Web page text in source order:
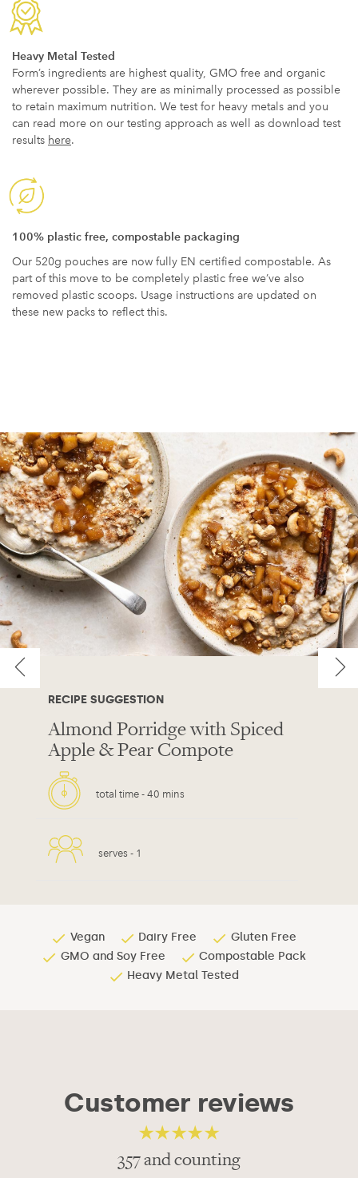
Heavy Metal Tested
Form’s ingredients are highest quality, GMO free and organic
wherever possible. They are as minimally processed as possible
to retain maximum nutrition. We test for heavy metals and you
can read more on our testing approach as well as download test
results here.
100% plastic free, compostable packaging
Our 520g pouches are now fully EN certified compostable. As
part of this move to be completely plastic free we’ve also
removed plastic scoops. Usage instructions are updated on
these new packs to reflect this.
RECIPE SUGGESTION
Almond Porridge with Spiced
Apple & Pear Compote
total time - 40 mins
serves - 1
Vegan Dairy Free
Gluten Free
GMO and Soy Free
Compostable Pack
Heavy Metal Tested
Customer reviews
4.82out of 5
357 and counting